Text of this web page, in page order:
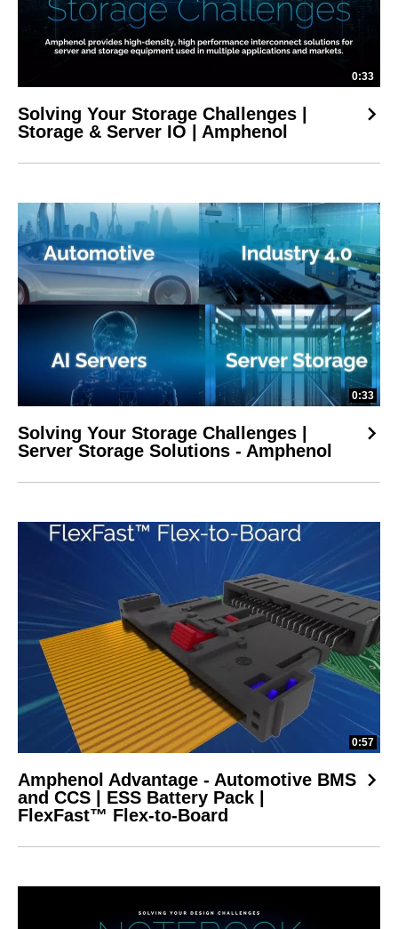
0:33
Solving Your Storage Challenges |
Storage & Server IO | Amphenol
0:33
Solving Your Storage Challenges |
Server Storage Solutions - Amphenol
0:57
Amphenol Advantage - Automotive BMS
and CCS | ESS Battery Pack |
FlexFast™ Flex-to-Board